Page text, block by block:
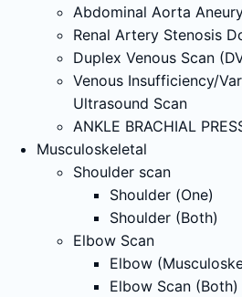
Abdominal Aorta
Renal Artery Stenosis
Duplex Venous Scan
Venous Insufficiency/
Ultrasound Scan
ANKLE BRACHIAL
Musculoskeletal
Shoulder scan
Shoulder (One)
Shoulder (Both)
Elbow Scan
Elbow
Elbow Scan (Both)